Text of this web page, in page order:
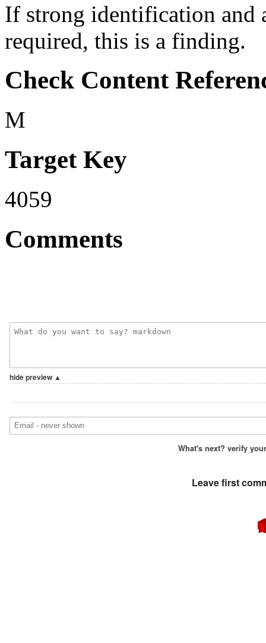
If strong identification and
required, this is a finding.
Check Content
M
Target Key
4059
Comments